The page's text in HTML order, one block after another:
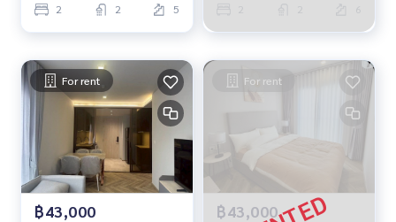
2 2 5 6
For rent
฿43,000
For rent
฿43,000